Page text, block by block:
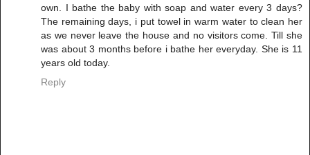
own. I bathe the baby with soap and water every 3 days?
The remaining days, i put towel in warm water to clean her
as we never leave the house and no visitors come. Till she
was about 3 months before i bathe her everyday. She is 11
years old today.
Reply